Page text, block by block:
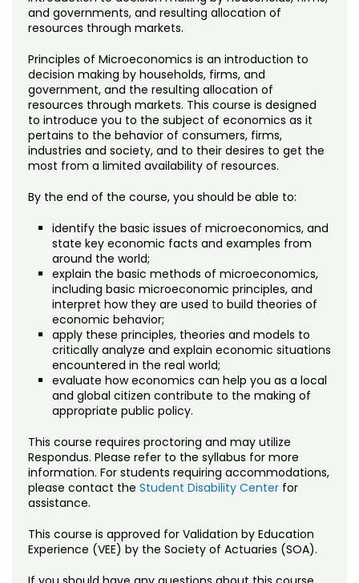
Noncredit Courses
Free Online Courses
Osher Lifelong Learning Institute
Students
Contact Us
My Account
My Courses
and governments, and resulting allocation of
resources through markets.
Principles of Microeconomics is an introduction to
decision making by households, firms, and
government, and the resulting allocation of
resources through markets. This course is designed
to introduce you to the subject of economics as it
pertains to the behavior of consumers, firms,
industries and society, and to their desires to get the
most from a limited availability of resources.
By the end of the course, you should be able to:
identify the basic issues of microeconomics, and
state key economic facts and examples from
around the world;
explain the basic methods of microeconomics,
including basic microeconomic principles, and
interpret how they are used to build theories of
economic behavior;
apply these principles, theories and models to
critically analyze and explain economic situations
encountered in the real world;
evaluate how economics can help you as a local
and global citizen contribute to the making of
appropriate public policy.
This course requires proctoring and may utilize
Respondus. Please refer to the syllabus for more
information. For students requiring accommodations,
please contact the Student Disability Center for
assistance.
This course is approved for Validation by Education
Experience (VEE) by the Society of Actuaries (SOA).